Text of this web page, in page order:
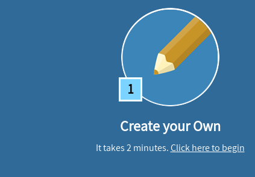
1
Create your Own
It takes 2 minutes.Click here to begin